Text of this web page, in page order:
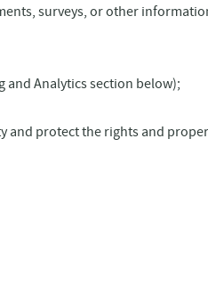
surveys, or other
Analytics section below);
and protect the rights and